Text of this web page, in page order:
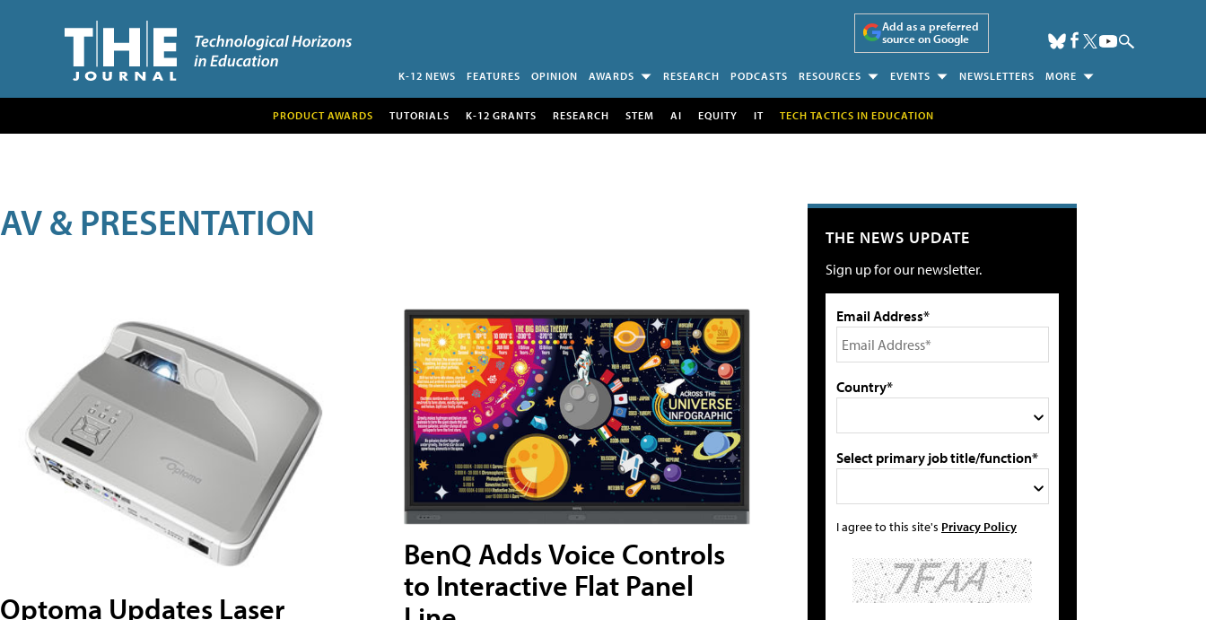
Add as a preferred
source on Google
K-12 NEWS FEATURES OPINION AWARDS RESEARCH PODCASTS RESOURCES EVENTS NEWSLETTERS MORE
PRODUCT AWARDS TUTORIALS K-12 GRANTS RESEARCH STEM AI EQUITY IT TECH TACTICS IN EDUCATION
AV & PRESENTATION
Optoma Updates Laser
BenQ Adds Voice Controls
to Interactive Flat Panel
THE NEWS UPDATE
Sign up for our newsletter.
Email Address*
Country*
Select primary job title/function*
I agree to this site's Privacy Policy